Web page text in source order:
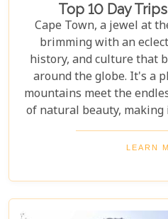
Top 10 Day
Cape Town, a jewel at
brimming with an
history, and culture that
around the globe. It's a
mountains meet the
of natural beauty,
but an experience.
carefully selected not
that adds another
tapestry. In our latest
Trips in Cape Town,"
LEARN